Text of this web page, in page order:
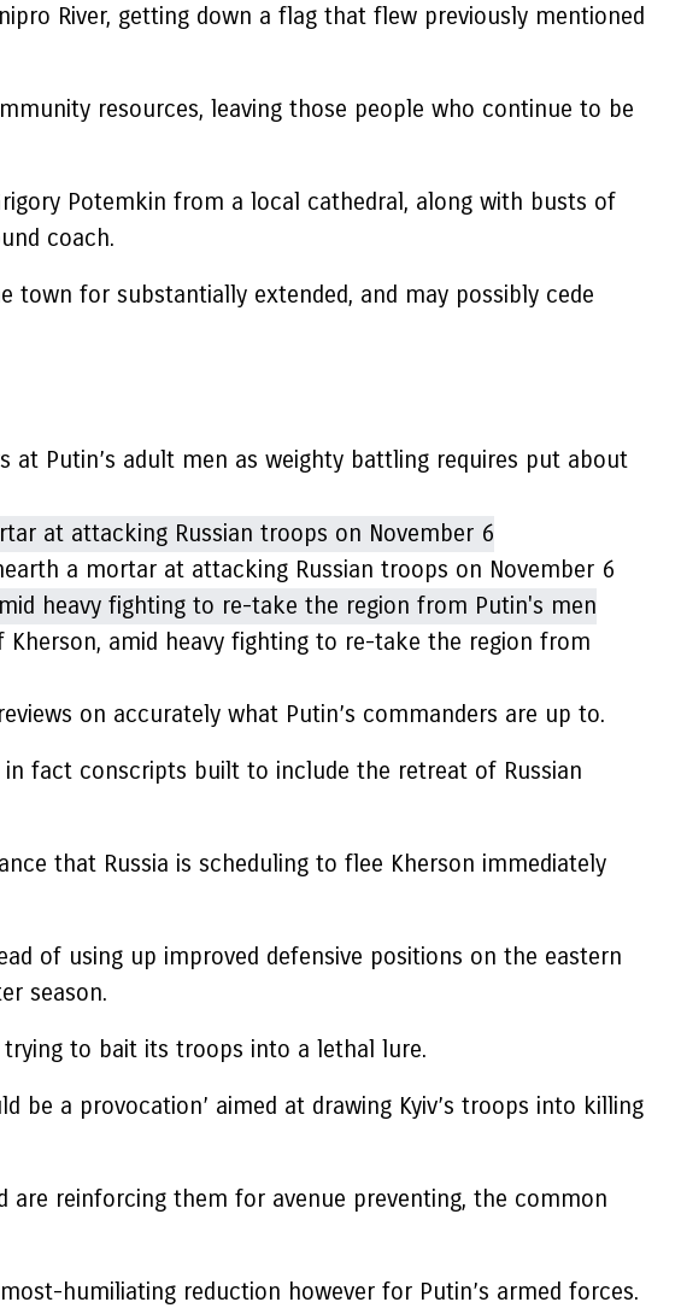
River, getting down a flag that flew previously mentioned
resources, leaving those people who continue to be
Potemkin from a local cathedral, along with busts of
coach.
for substantially extended, and may possibly cede
Putin’s adult men as weighty battling requires put about
a mortar at attacking Russian troops on November 6
Kherson, amid heavy fighting to re-take the region from
on accurately what Putin’s commanders are up to.
fact conscripts built to include the retreat of Russian
that Russia is scheduling to flee Kherson immediately
of using up improved defensive positions on the eastern
season.
trying to bait its troops into a lethal lure.
be a provocation’ aimed at drawing Kyiv’s troops into killing
are reinforcing them for avenue preventing, the common
humiliating reduction however for Putin’s armed forces.